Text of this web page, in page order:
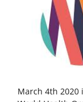
March 4th 2020